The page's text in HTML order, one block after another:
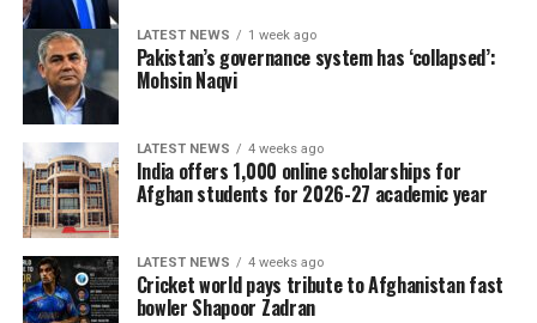
LATEST NEWS 1 week ago
Pakistan’s governance system has ‘collapsed’:
Mohsin Naqvi
LATEST NEWS 4 weeks ago
India offers 1,000 online scholarships for
Afghan students for 2026-27 academic year
LATEST NEWS 4 weeks ago
Cricket world pays tribute to Afghanistan fast
bowler Shapoor Zadran